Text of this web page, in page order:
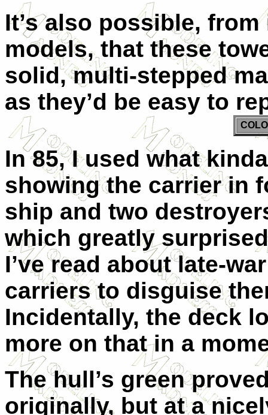
It’s also possible,
models, that these
solid, multi-stepped
as they’d be easy to
In 85, I used what
showing the carrier in
ship and two
which greatly
I’ve read about late-
carriers to disguise
Incidentally, the deck
more on that in a
The hull’s green
originally, but at a